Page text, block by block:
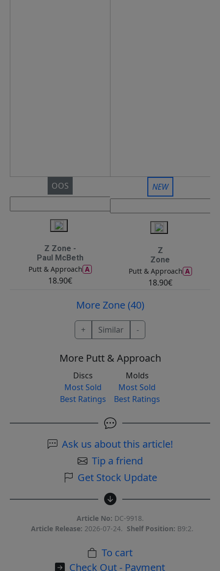
OOS
Z Zone -
Paul McBeth
Putt & Approach A
18.90€
NEW
Z
Zone
Putt & Approach A
18.90€
More Zone (40)
+ Similar -
More Putt & Approach
Discs
Most Sold
Best Ratings
Molds
Most Sold
Best Ratings
Ask us about this article!
Tip a friend
Get Stock Update
Article No: DC-9918.
Article Release: 2026-07-24. Shelf Position: B9:2.
To cart
Check Out - Payment